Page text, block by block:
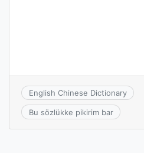
English Chinese Dictionary
Bu sözlükke pikirim bar